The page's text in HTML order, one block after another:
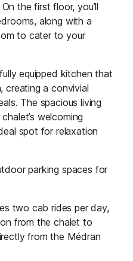
the first floor, you’ll
along with a
to cater to your
equipped kitchen that
creating a convivial
The spacious living
welcoming
spot for relaxation
parking spaces for
two cab rides per day,
from the chalet to
from the Médran